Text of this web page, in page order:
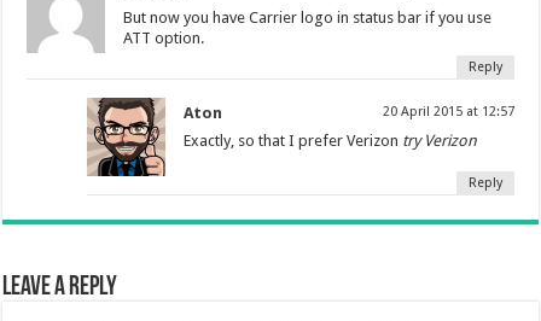
But now you have Carrier logo in status bar if you use
ATT option.
Reply
Aton 20 April 2015 at 12:57
Exactly, so that I prefer Verizon try Verizon
Reply
Leave a Reply